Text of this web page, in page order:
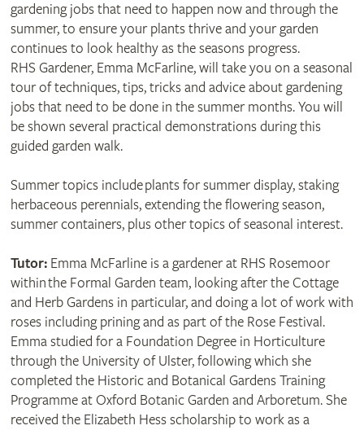
gardening jobs that need to happen now and through the
summer, to ensure your plants thrive and your garden
continues to look healthy as the seasons progress.
RHS Gardener, Emma McFarline, will take you on a seasonal
tour of techniques, tips, tricks and advice about gardening
jobs that need to be done in the summer months. You will
be shown several practical demonstrations during this
guided garden walk.
Summer topics include plants for summer display, staking
herbaceous perennials, extending the flowering season,
summer containers, plus other topics of seasonal interest.
Tutor:Emma McFarline is a gardener at RHS Rosemoor
within the Formal Garden team, looking after the Cottage
and Herb Gardens in particular, and doing a lot of work with
roses including prining and as part of the Rose Festival.
Emma studied for a Foundation Degree in Horticulture
through the University of Ulster, following which she
completed the Historic and Botanical Gardens Training
Programme at Oxford Botanic Garden and Arboretum. She
received the Elizabeth Hess scholarship to work as a